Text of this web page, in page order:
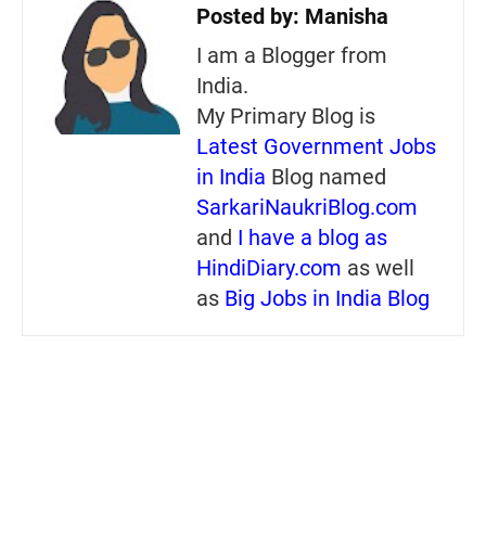
Posted by: Manisha
I am a Blogger from
India.
My Primary Blog is
Latest Government Jobs
in India Blog named
SarkariNaukriBlog.com
and I have a blog as
HindiDiary.com as well
as Big Jobs in India Blog